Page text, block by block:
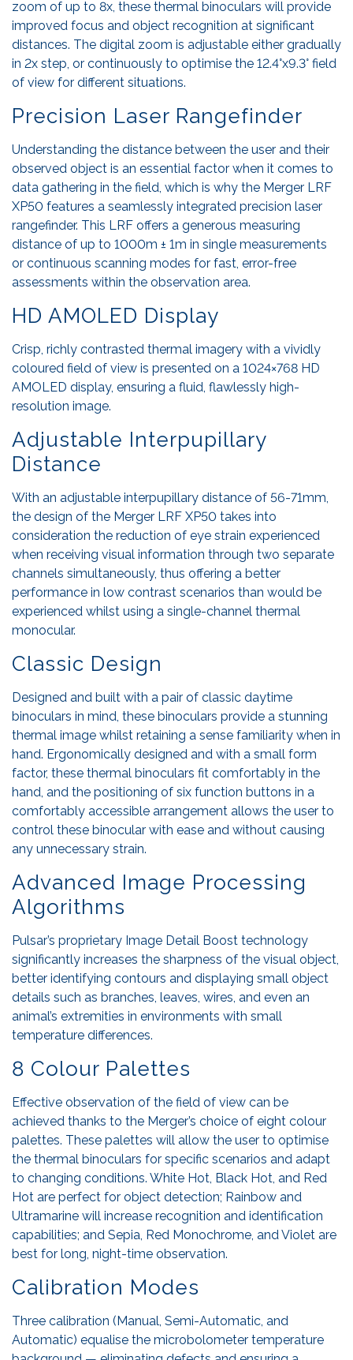
zoom of up to 8x, these thermal binoculars will provide
improved focus and object recognition at significant
distances. The digital zoom is adjustable either gradually
in 2x step, or continuously to optimise the 12.4°x9.3° field
of view for different situations.
Precision Laser Rangefinder
Understanding the distance between the user and their
observed object is an essential factor when it comes to
data gathering in the field, which is why the Merger LRF
XP50 features a seamlessly integrated precision laser
rangefinder. This LRF offers a generous measuring
distance of up to 1000m ± 1m in single measurements
or continuous scanning modes for fast, error-free
assessments within the observation area.
HD AMOLED Display
Crisp, richly contrasted thermal imagery with a vividly
coloured field of view is presented on a 1024×768 HD
AMOLED display, ensuring a fluid, flawlessly high-
resolution image.
Adjustable Interpupillary
Distance
With an adjustable interpupillary distance of 56-71mm,
the design of the Merger LRF XP50 takes into
consideration the reduction of eye strain experienced
when receiving visual information through two separate
channels simultaneously, thus offering a better
performance in low contrast scenarios than would be
experienced whilst using a single-channel thermal
monocular.
Classic Design
Designed and built with a pair of classic daytime
binoculars in mind, these binoculars provide a stunning
thermal image whilst retaining a sense familiarity when in
hand. Ergonomically designed and with a small form
factor, these thermal binoculars fit comfortably in the
hand, and the positioning of six function buttons in a
comfortably accessible arrangement allows the user to
control these binocular with ease and without causing
any unnecessary strain.
Advanced Image Processing
Algorithms
Pulsar’s proprietary Image Detail Boost technology
significantly increases the sharpness of the visual object,
better identifying contours and displaying small object
details such as branches, leaves, wires, and even an
animal’s extremities in environments with small
temperature differences.
8 Colour Palettes
Effective observation of the field of view can be
achieved thanks to the Merger’s choice of eight colour
palettes. These palettes will allow the user to optimise
the thermal binoculars for specific scenarios and adapt
to changing conditions. White Hot, Black Hot, and Red
Hot are perfect for object detection; Rainbow and
Ultramarine will increase recognition and identification
capabilities; and Sepia, Red Monochrome, and Violet are
best for long, night-time observation.
Calibration Modes
Three calibration (Manual, Semi-Automatic, and
Automatic) equalise the microbolometer temperature